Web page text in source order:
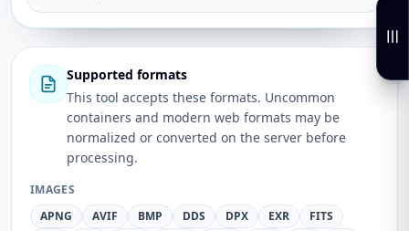
Supported formats
This tool accepts these formats. Uncommon
containers and modern web formats may be
normalized or converted on the server before
processing.
IMAGES
APNG
AVIF BMP DDS DPX EXR
FITS